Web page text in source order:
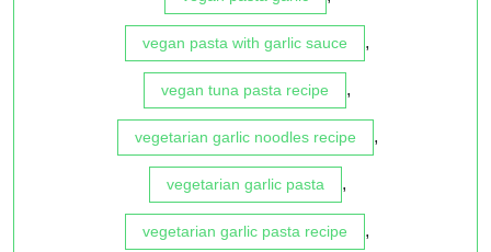
vegan pasta with garlic sauce ,
vegan tuna pasta recipe ,
vegetarian garlic noodles recipe ,
vegetarian garlic pasta ,
vegetarian garlic pasta recipe ,